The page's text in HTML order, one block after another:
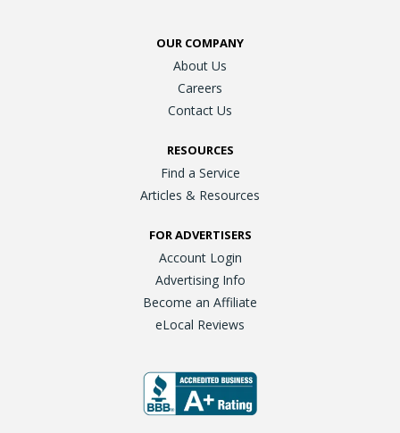
OUR COMPANY
About Us
Careers
Contact Us
RESOURCES
Find a Service
Articles & Resources
FOR ADVERTISERS
Account Login
Advertising Info
Become an Affiliate
eLocal Reviews